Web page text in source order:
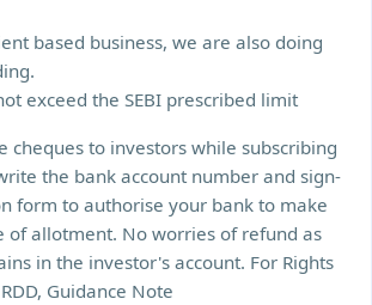
based business, we are also doing
exceed the SEBI prescribed limit
cheques to investors while subscribing
the bank account number and sign-
form to authorise your bank to make
of allotment. No worries of refund as
in the investor's account. For Rights
Guidance Note